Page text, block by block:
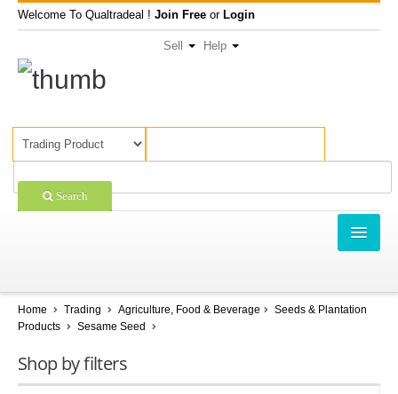
Welcome To Qualtradeal ! Join Free or Login
Sell Help
Search
SHOPPING
COMPANIES
Home Trading Agriculture, Food & Beverage
Seeds & Plantation
Products
Sesame Seed
Shop by filters